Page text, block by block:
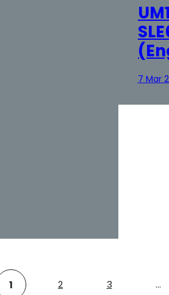
7 Mar
1 2 3 …